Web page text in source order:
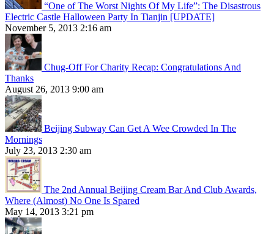
“One of The Worst Nights Of My Life”: The Disastrous
Electric Castle Halloween Party In Tianjin [UPDATE]
November 5, 2013 2:16 am
Chug-Off For Charity Recap: Congratulations And
Thanks
August 26, 2013 9:00 am
Beijing Subway Can Get A Wee Crowded In The
Mornings
July 23, 2013 2:30 am
The 2nd Annual Beijing Cream Bar And Club Awards,
Where (Almost) No One Is Spared
May 14, 2013 3:21 pm